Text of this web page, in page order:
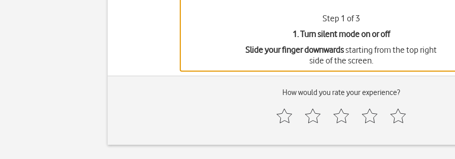
Step 1 of 3
1. Turn silent mode on or off
Slide your finger downwardsstarting from the top right
side of the screen.
How would you rate your experience?